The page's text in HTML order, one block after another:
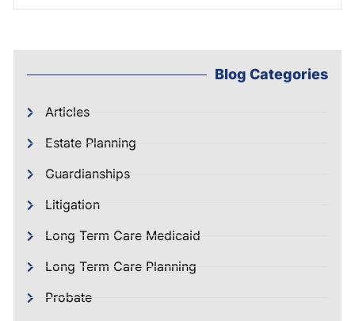
Blog Categories
Articles
Estate Planning
Guardianships
Litigation
Long Term Care Medicaid
Long Term Care Planning
Probate